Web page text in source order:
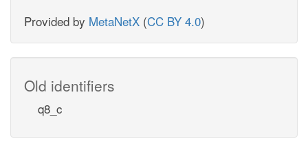
Provided by MetaNetX (CC BY 4.0)
Old identifiers
q8_c